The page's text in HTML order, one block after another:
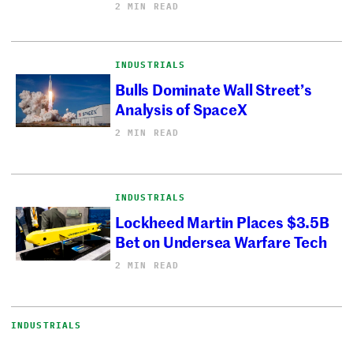
2 MIN READ
INDUSTRIALS
Bulls Dominate Wall Street’s
Analysis of SpaceX
2 MIN READ
INDUSTRIALS
Lockheed Martin Places $3.5B
Bet on Undersea Warfare Tech
2 MIN READ
INDUSTRIALS